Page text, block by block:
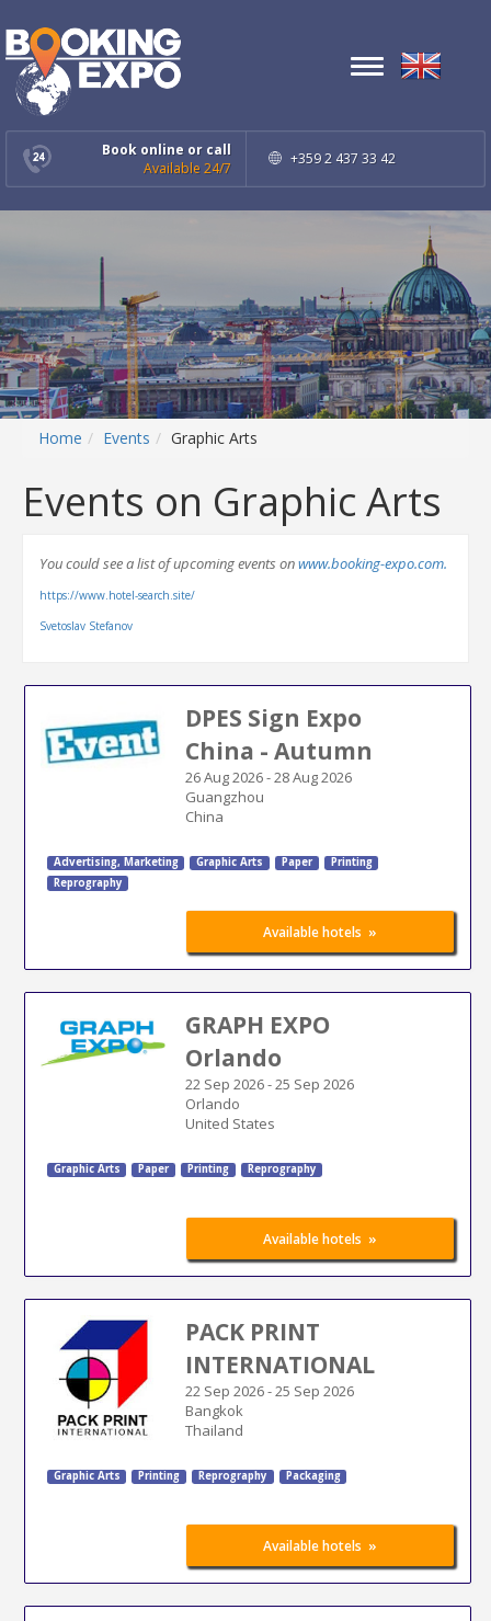
Book online or call
Available 24/7
+359 2 437 33 42
Toggle
Home Events Graphic Arts
Events on Graphic Arts
You could see a list of upcoming events onwww.booking-expo.com.
https://www.hotel-search.site/
Svetoslav Stefanov
DPES Sign Expo
China - Autumn
26 Aug 2026-28 Aug 2026
Guangzhou
China
Advertising, Marketing Graphic Arts Paper
Printing
Reprography
Available hotels »
GRAPH EXPO
Orlando
22 Sep 2026-25 Sep 2026
Orlando
United States
Graphic Arts Paper Printing Reprography
Available hotels »
PACK PRINT
INTERNATIONAL
22 Sep 2026-25 Sep 2026
Bangkok
Thailand
Graphic Arts Printing Reprography Packaging
Available hotels »